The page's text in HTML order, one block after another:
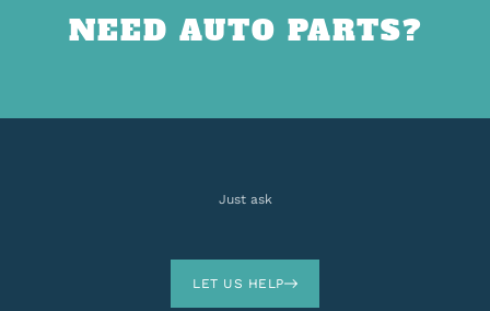
NEED AUTO PARTS?
Just ask
LET US HELP